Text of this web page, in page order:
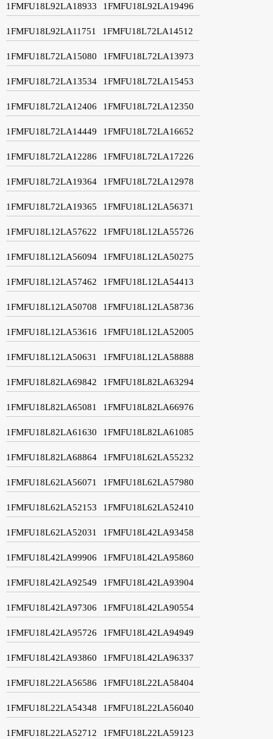
1FMFU18L92LA18933 1FMFU18L92LA19496
1FMFU18L92LA11751 1FMFU18L72LA14512
1FMFU18L72LA15080 1FMFU18L72LA13973
1FMFU18L72LA13534 1FMFU18L72LA15453
1FMFU18L72LA12406 1FMFU18L72LA12350
1FMFU18L72LA14449 1FMFU18L72LA16652
1FMFU18L72LA12286 1FMFU18L72LA17226
1FMFU18L72LA19364 1FMFU18L72LA12978
1FMFU18L72LA19365 1FMFU18L12LA56371
1FMFU18L12LA57622 1FMFU18L12LA55726
1FMFU18L12LA56094 1FMFU18L12LA50275
1FMFU18L12LA57462 1FMFU18L12LA54413
1FMFU18L12LA50708 1FMFU18L12LA58736
1FMFU18L12LA53616 1FMFU18L12LA52005
1FMFU18L12LA50631 1FMFU18L12LA58888
1FMFU18L82LA69842 1FMFU18L82LA63294
1FMFU18L82LA65081 1FMFU18L82LA66976
1FMFU18L82LA61630 1FMFU18L82LA61085
1FMFU18L82LA68864 1FMFU18L62LA55232
1FMFU18L62LA56071 1FMFU18L62LA57980
1FMFU18L62LA52153 1FMFU18L62LA52410
1FMFU18L62LA52031 1FMFU18L42LA93458
1FMFU18L42LA99906 1FMFU18L42LA95860
1FMFU18L42LA92549 1FMFU18L42LA93904
1FMFU18L42LA97306 1FMFU18L42LA90554
1FMFU18L42LA95726 1FMFU18L42LA94949
1FMFU18L42LA93860 1FMFU18L42LA96337
1FMFU18L22LA56586 1FMFU18L22LA58404
1FMFU18L22LA54348 1FMFU18L22LA56040
1FMFU18L22LA52712 1FMFU18L22LA59123